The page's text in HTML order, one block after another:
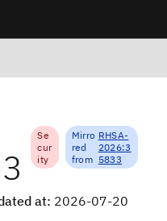
Se
cur
ity
Mirro
red
from
RHSA-
2026:3
5833
at: 2026-07-20